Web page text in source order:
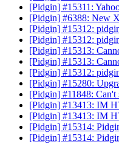
[Pidgin] #15311:
[Pidgin] #6388: New
[Pidgin] #15312:
[Pidgin] #15312:
[Pidgin] #15313:
[Pidgin] #15313:
[Pidgin] #15312:
[Pidgin] #15280:
[Pidgin] #11848:
[Pidgin] #13413: IM
[Pidgin] #13413: IM
[Pidgin] #15314:
[Pidgin] #15314: